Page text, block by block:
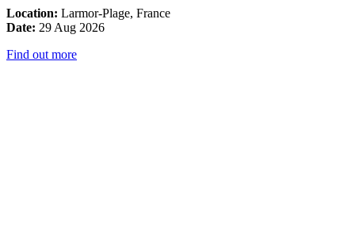
Location: Larmor-Plage, France
Date: 29 Aug 2026
Find out more